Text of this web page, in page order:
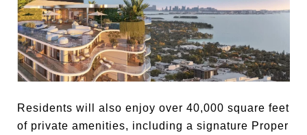
Residents will also enjoy over 40,000 square feet
of private amenities, including a signature Proper